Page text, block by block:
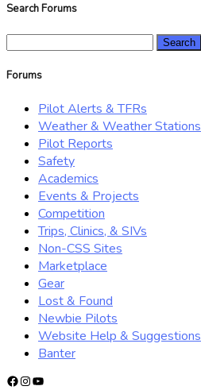
Search Forums
Forums
Pilot Alerts & TFRs
Weather & Weather Stations
Pilot Reports
Safety
Academics
Events & Projects
Competition
Trips, Clinics, & SIVs
Non-CSS Sites
Marketplace
Gear
Lost & Found
Newbie Pilots
Website Help & Suggestions
Banter
Facebook
Instagram
YouTube